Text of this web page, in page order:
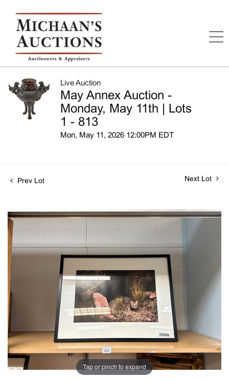
Live Auction
May Annex Auction -
Monday, May 11th | Lots
1 - 813
Mon, May 11, 2026 12:00PM EDT
Prev Lot Next Lot
Tap or pinch to expand